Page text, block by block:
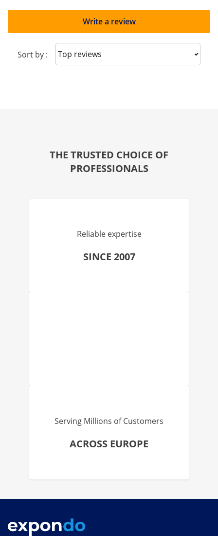
Write a review
Sort by : Sort reviews
THE TRUSTED CHOICE OF
PROFESSIONALS
Reliable expertise
SINCE 2007
Serving Millions of Customers
ACROSS EUROPE